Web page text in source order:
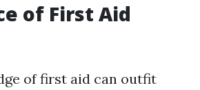
of First Aid
of first aid can outfit